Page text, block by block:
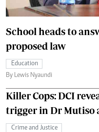
School heads to
proposed law
Education
By Lewis Nyaundi
Killer Cops: DCI
trigger in Dr Mutiso
Crime and Justice